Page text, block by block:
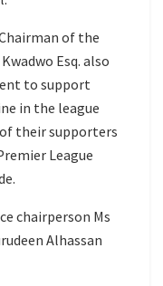
of the
Esq. also
to support
in the league
their supporters
League
chairperson Ms
Alhassan